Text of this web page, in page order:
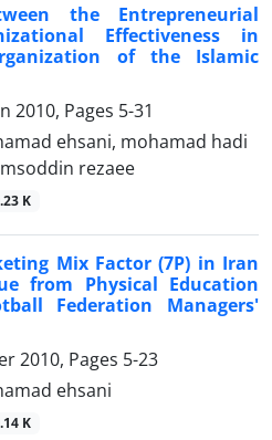
the Entrepreneurial
Effectiveness in
of the Islamic
2010, Pages 5-31
ehsani, mohamad hadi
rezaee
K
Mix Factor (7P) in Iran
from Physical Education
Federation Managers'
2010, Pages 5-23
ehsani
K